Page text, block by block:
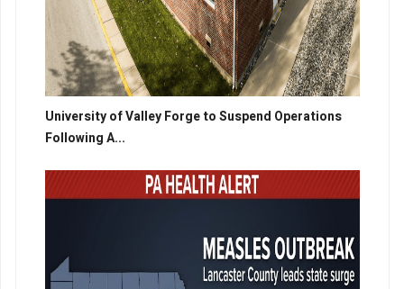
University of Valley Forge to Suspend Operations
Following A...